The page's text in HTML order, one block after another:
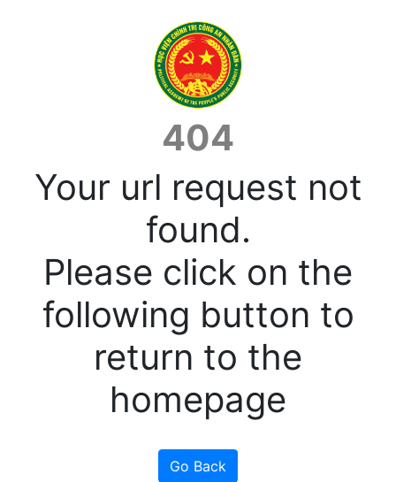
404
Your url request not
found.
Please click on the
following button to
return to the
homepage
Go Back